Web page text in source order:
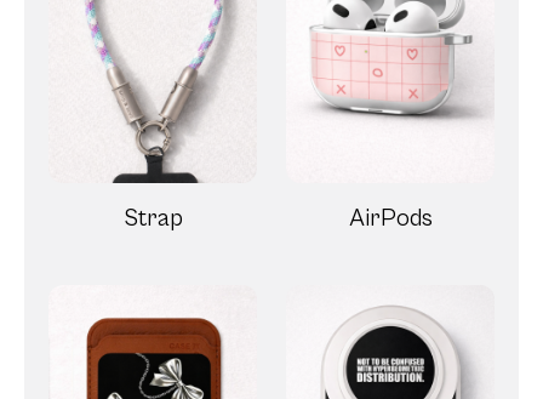
Strap AirPods